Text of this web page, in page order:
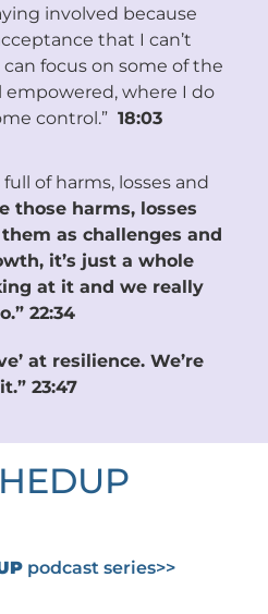
involved because
that I can’t
focus on some of the
where I do
control.” 18:03
of harms, losses and
those harms, losses
as challenges and
it’s just a whole
at it and we really
22:34
at resilience. We’re
23:47
podcast series>>